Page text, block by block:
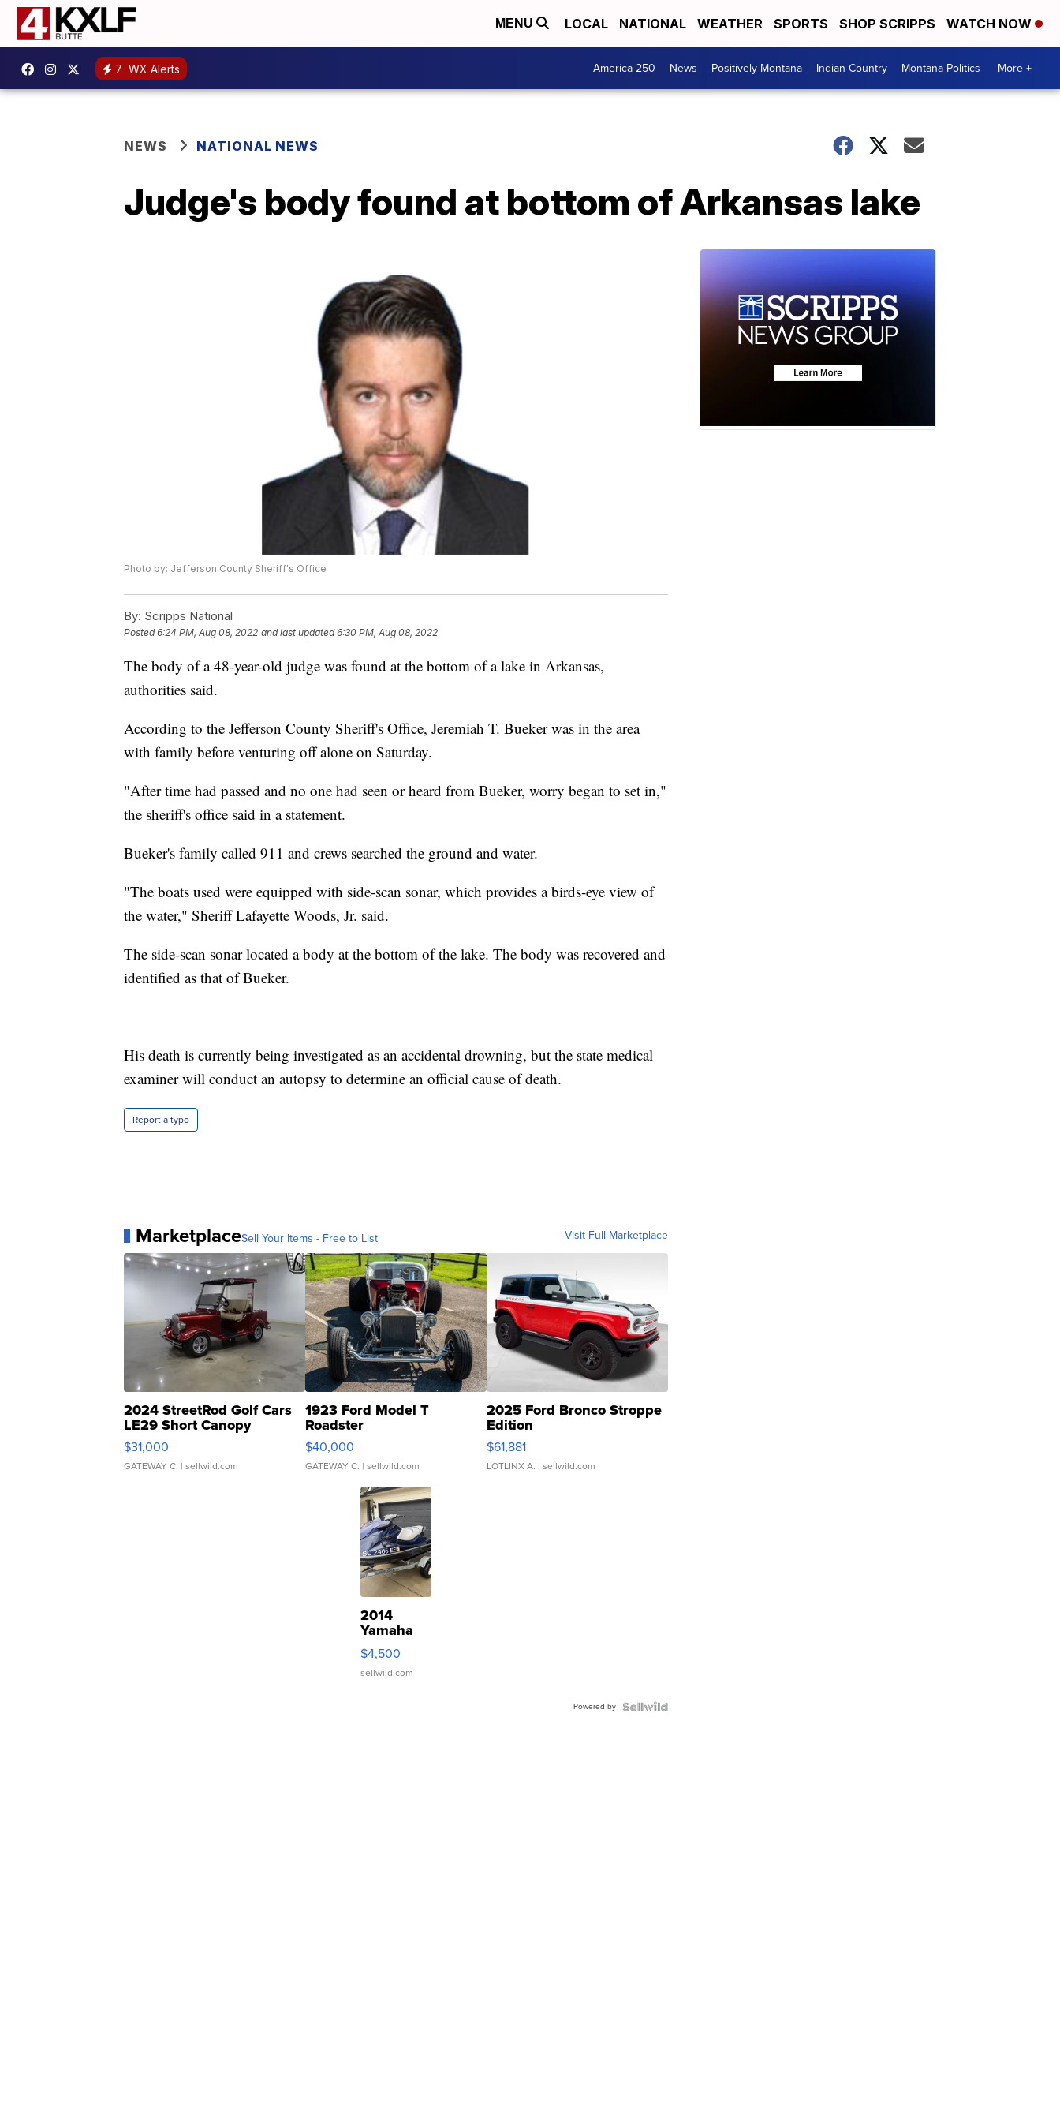
MENU LOCAL NATIONAL WEATHER SPORTS SHOP SCRIPPS WATCH NOW
7 WX Alerts America 250 News Positively Montana Indian Country Montana Politics More +
NEWS NATIONAL NEWS
Judge's body found at bottom of Arkansas lake
Photo by: Jefferson County Sheriff's Office
By: Scripps National
Posted6:24 PM, Aug 08, 2022 and last updated 6:30 PM, Aug 08, 2022
The body of a 48-year-old judge was found at the bottom of a lake in Arkansas,
authorities said.
According to the Jefferson County Sheriff's Office, Jeremiah T. Bueker was in the area
with family before venturing off alone on Saturday.
"After time had passed and no one had seen or heard from Bueker, worry began to set in,"
the sheriff's office said in a statement.
Bueker's family called 911 and crews searched the ground and water.
"The boats used were equipped with side-scan sonar, which provides a birds-eye view of
the water," Sheriff Lafayette Woods, Jr. said.
The side-scan sonar located a body at the bottom of the lake. The body was recovered and
identified as that of Bueker.
His death is currently being investigated as an accidental drowning, but the state medical
examiner will conduct an autopsy to determine an official cause of death.
Report a typo
MarketplaceSell Your Items - Free to List Visit Full Marketplace
2024 StreetRod Golf Cars
LE29 Short Canopy
$31,000
GATEWAY C. | sellwild.com
1923 Ford Model T
Roadster
$40,000
GATEWAY C. | sellwild.com
2025 Ford Bronco Stroppe
Edition
$61,881
LOTLINX A. | sellwild.com
2014
Yamaha
VX Deluxe
$4,500
sellwild.com
Powered by